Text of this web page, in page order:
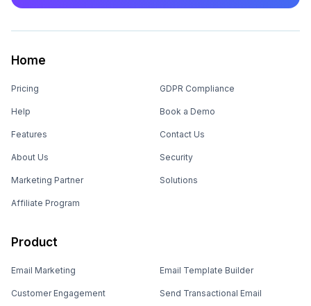
Home
Pricing
Help
Features
About Us
Marketing Partner
Affiliate Program
GDPR Compliance
Book a Demo
Contact Us
Security
Solutions
Product
Email Marketing
Customer Engagement
Email Template Builder
Send Transactional Email